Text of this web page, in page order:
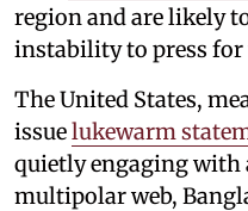
region and are likely
instability to press
The United States,
issuelukewarm
quietly engaging with
multipolar web,